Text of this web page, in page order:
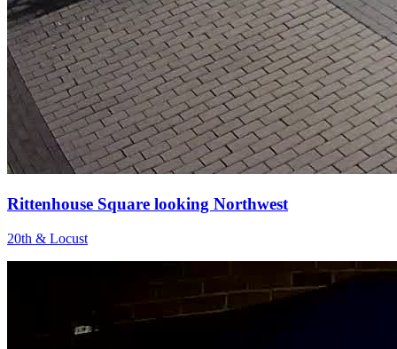
Rittenhouse Square looking Northwest
20th & Locust